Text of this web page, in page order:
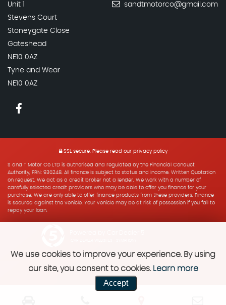
Unit 1
Stevens Court
Stoneygate Close
Gateshead
NE10 0AZ
Tyne and Wear
NE10 0AZ
sandtmotorco@gmail.com
SSL secure. Please read our privacy policy
S and T Motor Co LTD is authorised and regulated by the Financial Conduct
Authority, FRN: 930248. All finance is subject to status and income. Written Quotation
on request. We act as a credit broker not a lender. We work with a number of
carefully selected credit providers who may be able to offer you finance for your
purchase. We are only able to offer finance products from these providers. Finance
is secured against the vehicle. Your vehicle may be at risk of possession if you fail to
repay your loan.
We use cookies to improve your experience. By using
our site, you consent to cookies. Learn more
Accept